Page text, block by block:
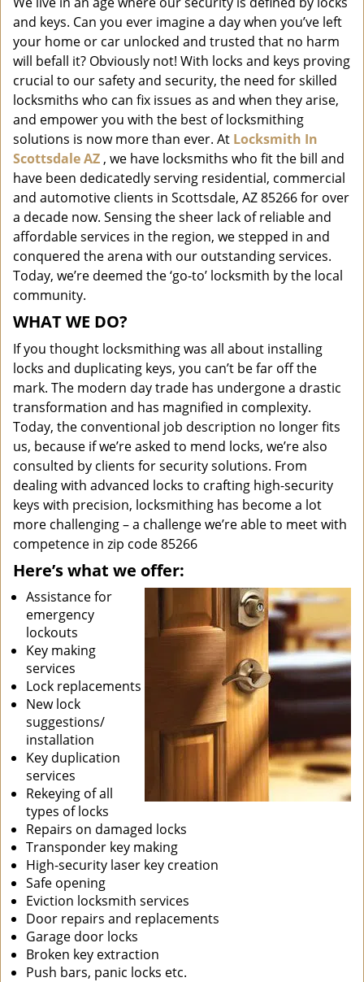
i
g
a
t
i
o
n
and keys. Can you ever imagine a day when you’ve left
your home or car unlocked and trusted that no harm
will befall it? Obviously not! With locks and keys proving
crucial to our safety and security, the need for skilled
locksmiths who can fix issues as and when they arise,
and empower you with the best of locksmithing
solutions is now more than ever. At Locksmith In
Scottsdale AZ , we have locksmiths who fit the bill and
have been dedicatedly serving residential, commercial
and automotive clients in Scottsdale, AZ 85266 for over
a decade now. Sensing the sheer lack of reliable and
affordable services in the region, we stepped in and
conquered the arena with our outstanding services.
Today, we’re deemed the ‘go-to’ locksmith by the local
community.
WHAT WE DO?
If you thought locksmithing was all about installing
locks and duplicating keys, you can’t be far off the
mark. The modern day trade has undergone a drastic
transformation and has magnified in complexity.
Today, the conventional job description no longer fits
us, because if we’re asked to mend locks, we’re also
consulted by clients for security solutions. From
dealing with advanced locks to crafting high-security
keys with precision, locksmithing has become a lot
more challenging – a challenge we’re able to meet with
competence in zip code 85266
Here’s what we offer:
Assistance for
emergency
lockouts
Key making
services
Lock replacements
New lock
suggestions/
installation
Key duplication
services
Rekeying of all
types of locks
Repairs on damaged locks
Transponder key making
High-security laser key creation
Safe opening
Eviction locksmith services
Door repairs and replacements
Garage door locks
Broken key extraction
Push bars, panic locks etc.